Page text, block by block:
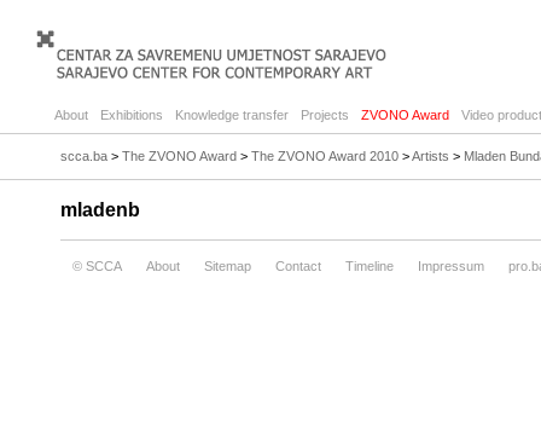
About Exhibitions Knowledge transfer Projects ZVONO Award Video
scca.ba > The ZVONO Award > The ZVONO Award 2010 >Artists > Mladen
mladenb
© SCCA About Sitemap Contact Timeline Impressum